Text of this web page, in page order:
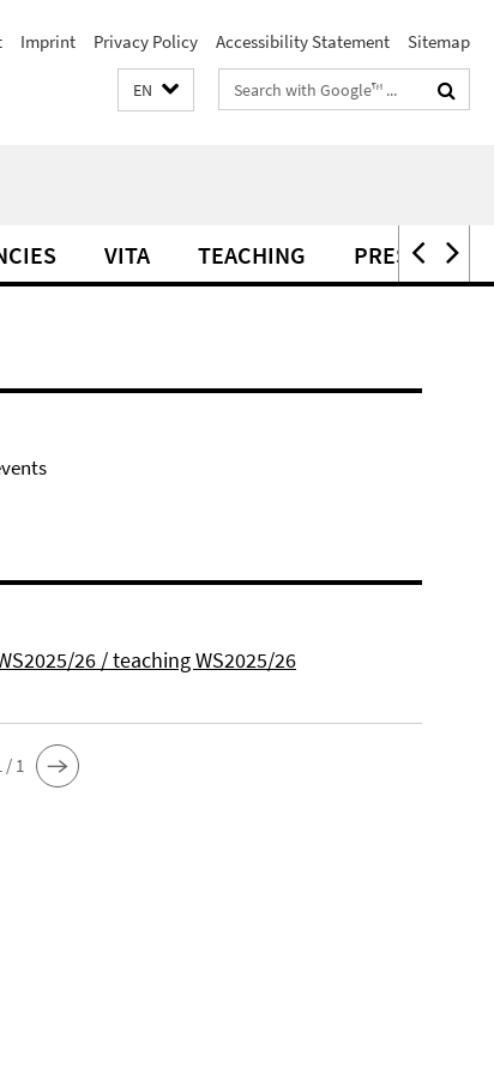
Imprint Privacy Policy Accessibility Statement Sitemap
EN
Search
terms
VITA TEACHING PRESS
26 / teaching WS2025/26
/ 1